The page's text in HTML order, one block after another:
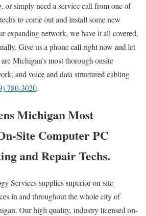
or simply need a service call from one of
techs to come out and install some new
expanding network, we have it all covered,
Give us a phone call right now and let
Michigan’s most thorough onsite
and voice and data structured cabling
780-3020.
Michigan Most
Site Computer PC
and Repair Techs.
Services supplies superior on-site
in and throughout the whole city of
Our high quality, industry licensed on-